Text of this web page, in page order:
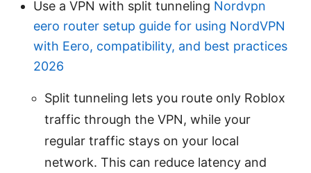
Use a VPN with split tunneling Nordvpn
eero router setup guide for using NordVPN
with Eero, compatibility, and best practices
2026
Split tunneling lets you route only Roblox
traffic through the VPN, while your
regular traffic stays on your local
network. This can reduce latency and